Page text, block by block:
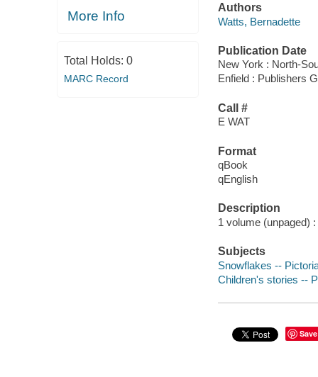
More Info
Total Holds: 0
MARC Record
Authors
Watts, Bernadette
Publication Date
New York : North-
Enfield : Publishers
Call #
E WAT
Format
qBook
qEnglish
Description
1 volume (unpaged)
Subjects
Snowflakes --
Children's stories --
Save